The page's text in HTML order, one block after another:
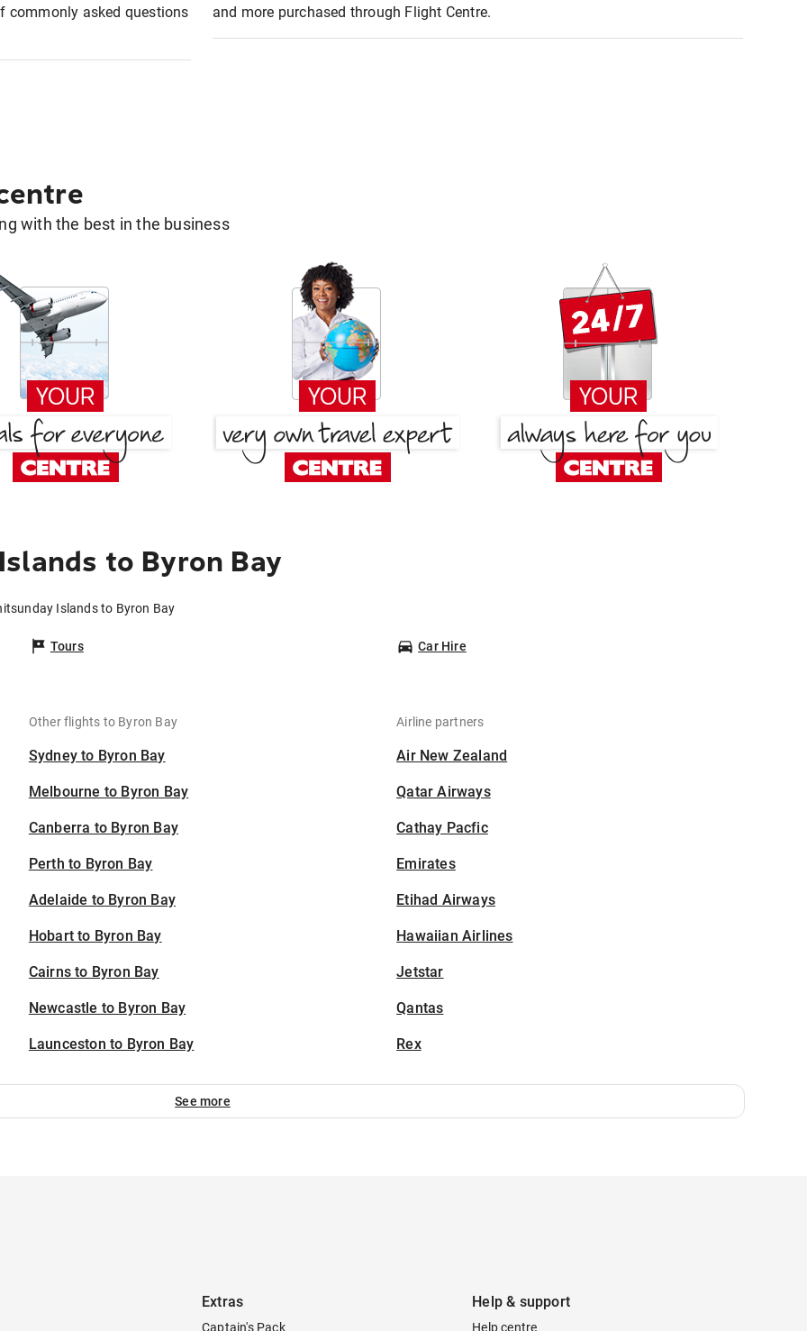
commonly asked questions
and more purchased through Flight Centre.
with the best in the business
to Byron Bay
Islands to Byron Bay
Tours Car Hire
Other flights to Byron Bay
Sydney to Byron Bay
Melbourne to Byron Bay
Canberra to Byron Bay
Perth to Byron Bay
Adelaide to Byron Bay
Hobart to Byron Bay
Cairns to Byron Bay
Newcastle to Byron Bay
Launceston to Byron Bay
Airline partners
Air New Zealand
Qatar Airways
Cathay Pacfic
Emirates
Etihad Airways
Hawaiian Airlines
Jetstar
Qantas
Rex
See more
Extras
Captain's Pack
Help & support
Help centre